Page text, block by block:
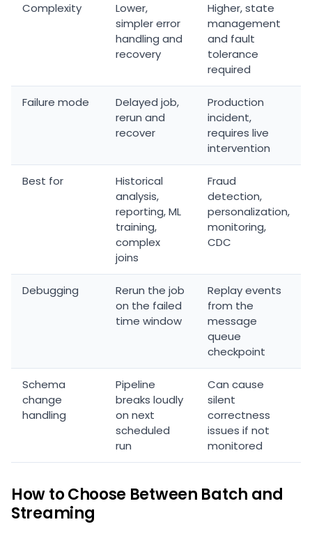
Complexity
Lower,
simpler error
handling and
recovery
Higher, state
management
and fault
tolerance
required
Failure mode
Delayed job,
rerun and
recover
Production
incident,
requires live
intervention
Best for
Historical
analysis,
reporting, ML
training,
complex
joins
Fraud
detection,
personalization,
monitoring,
CDC
Debugging
Rerun the job
on the failed
time window
Replay events
from the
message
queue
checkpoint
Schema
change
handling
Pipeline
breaks loudly
on next
scheduled
run
Can cause
silent
correctness
issues if not
monitored
How to Choose Between Batch and
Streaming